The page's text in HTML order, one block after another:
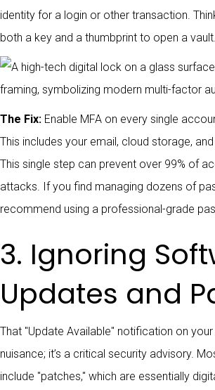
identity for a login or other transaction.
both a key and a thumbprint to open a vault.
The Fix: Enable MFA on every single
This includes your email, cloud storage,
This single step can prevent over 99% of
attacks. If you find managing dozens of
recommend using a professional-grade
3. Ignoring
Updates and
That "Update Available" notification on
nuisance; it’s a critical security advisory.
include "patches," which are essentially